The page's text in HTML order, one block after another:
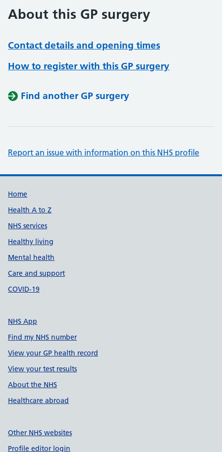
About this GP surgery
Contact details and opening times
How to register with this GP surgery
Find another GP surgery
Report an issue with information on this NHS profile
Support links
Home
Health A to Z
NHS services
Healthy living
Mental health
Care and support
COVID-19
NHS App
Find my NHS number
View your GP health record
View your test results
About the NHS
Healthcare abroad
Other NHS websites
Profile editor login